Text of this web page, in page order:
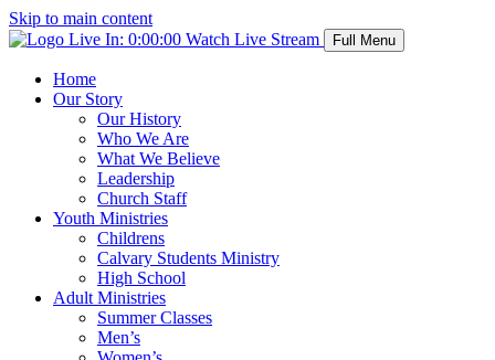
Skip to main content
Live In: 0:00:00 Watch Live Stream Full Menu
Home
Our Story
Our History
Who We Are
What We Believe
Leadership
Church Staff
Youth Ministries
Childrens
Calvary Students Ministry
High School
Adult Ministries
Summer Classes
Men’s